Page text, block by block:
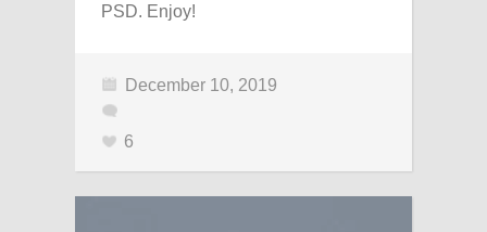
PSD. Enjoy!
December 10, 2019
6